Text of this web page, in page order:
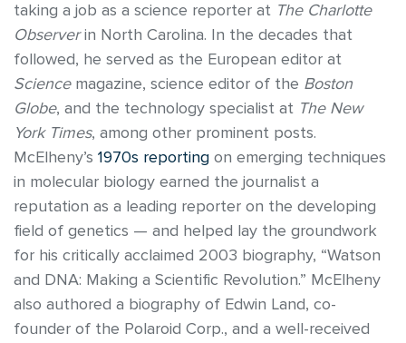
taking a job as a science reporter at The Charlotte
Observerin North Carolina. In the decades that
followed, he served as the European editor at
Sciencemagazine, science editor of the Boston
Globe, and the technology specialist at The New
York Times, among other prominent posts.
McElheny’s 1970s reporting on emerging techniques
in molecular biology earned the journalist a
reputation as a leading reporter on the developing
field of genetics — and helped lay the groundwork
for his critically acclaimed 2003 biography, “Watson
and DNA: Making a Scientific Revolution.” McElheny
also authored a biography of Edwin Land, co-
founder of the Polaroid Corp., and a well-received